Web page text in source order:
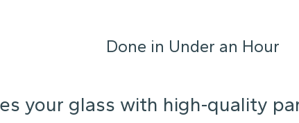
Done in Under an Hour
your glass with high-quality